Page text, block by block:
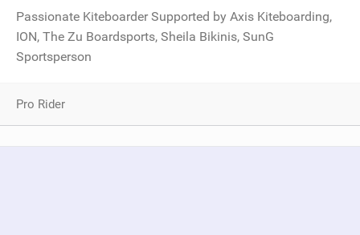
Passionate Kiteboarder Supported by Axis Kiteboarding,
ION, The Zu Boardsports, Sheila Bikinis, SunG
Sportsperson
Pro Rider